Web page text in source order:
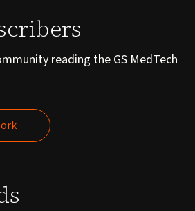
reading the GS MedTech